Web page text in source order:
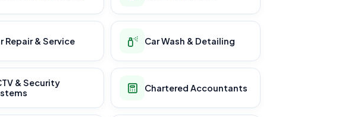
Repair & Service Car Wash & Detailing
& Security
Chartered Accountants